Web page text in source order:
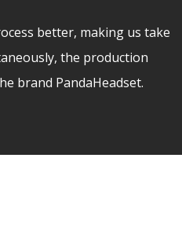
better, making us take
the production
brand PandaHeadset.